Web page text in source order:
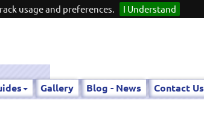
usage and preferences. I Understand
Gallery Blog - News Contact Us